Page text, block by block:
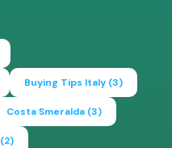
Buying Tips Italy (3)
Costa Smeralda (3)
(2)